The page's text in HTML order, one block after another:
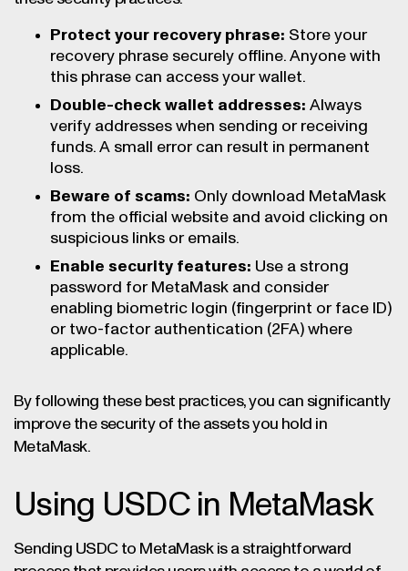
Protect your recovery phrase: Store your
recovery phrase securely offline. Anyone with
this phrase can access your wallet.
Double-check wallet addresses: Always
verify addresses when sending or receiving
funds. A small error can result in permanent
loss.
Beware of scams: Only download MetaMask
from the official website and avoid clicking on
suspicious links or emails.
Enable security features: Use a strong
password for MetaMask and consider
enabling biometric login (fingerprint or face ID)
or two-factor authentication (2FA) where
applicable.
By following these best practices, you can significantly
improve the security of the assets you hold in
MetaMask.
Using USDC in MetaMask
Sending USDC to MetaMask is a straightforward